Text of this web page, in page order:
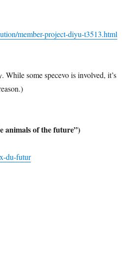
member-project-diyu-t3513.html
. While some specevo is involved, it’s
animals of the future”)
du-futur